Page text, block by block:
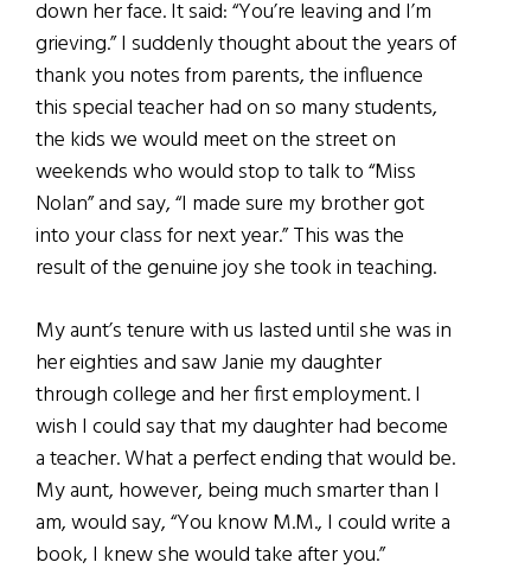
down her face. It said: “You’re leaving and I’m
grieving.” I suddenly thought about the years of
thank you notes from parents, the influence
this special teacher had on so many students,
the kids we would meet on the street on
weekends who would stop to talk to “Miss
Nolan” and say, “I made sure my brother got
into your class for next year.” This was the
result of the genuine joy she took in teaching.
My aunt’s tenure with us lasted until she was in
her eighties and saw Janie my daughter
through college and her first employment. I
wish I could say that my daughter had become
a teacher. What a perfect ending that would be.
My aunt, however, being much smarter than I
am, would say, “You know M.M., I could write a
book, I knew she would take after you.”